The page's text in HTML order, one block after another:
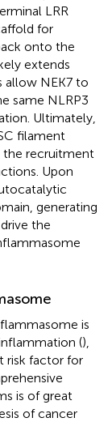
LRR
for
onto the
extends
allow NEK7 to
same NLRP3
Ultimately,
filament
the recruitment
Upon
generating
the
is
(),
risk factor for
is of great
of cancer